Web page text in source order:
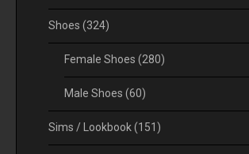
Shoes (324)
Female Shoes (280)
Male Shoes (60)
Sims / Lookbook(151)